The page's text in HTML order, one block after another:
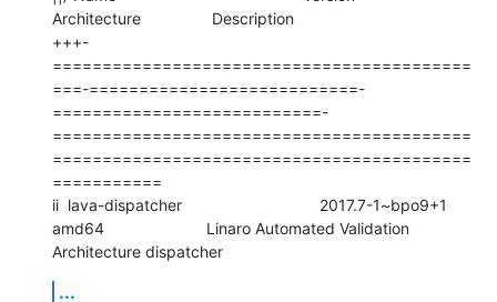
Architecture                Description
+++-
==========================================
===-===========================-
===========================-
==========================================
==========================================
===========
ii  lava-dispatcher                               2017.7-1~bpo9+1
amd64                       Linaro Automated Validation
Architecture dispatcher
...